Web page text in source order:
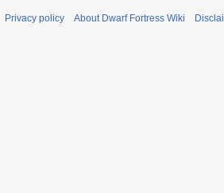
Privacy policy About Dwarf Fortress Wiki